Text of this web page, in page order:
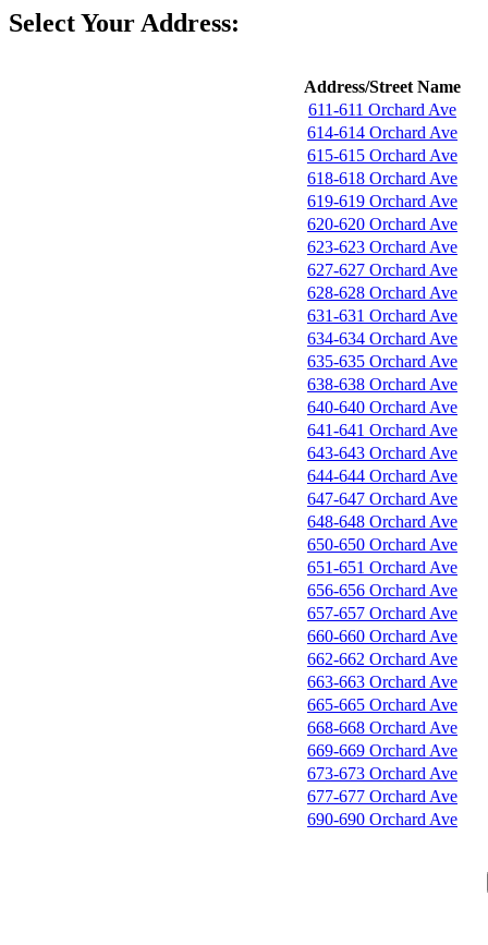
Select Your Address:
Address/Street Name
611-611 Orchard Ave
614-614 Orchard Ave
615-615 Orchard Ave
618-618 Orchard Ave
619-619 Orchard Ave
620-620 Orchard Ave
623-623 Orchard Ave
627-627 Orchard Ave
628-628 Orchard Ave
631-631 Orchard Ave
634-634 Orchard Ave
635-635 Orchard Ave
638-638 Orchard Ave
640-640 Orchard Ave
641-641 Orchard Ave
643-643 Orchard Ave
644-644 Orchard Ave
647-647 Orchard Ave
648-648 Orchard Ave
650-650 Orchard Ave
651-651 Orchard Ave
656-656 Orchard Ave
657-657 Orchard Ave
660-660 Orchard Ave
662-662 Orchard Ave
663-663 Orchard Ave
665-665 Orchard Ave
668-668 Orchard Ave
669-669 Orchard Ave
673-673 Orchard Ave
677-677 Orchard Ave
690-690 Orchard Ave